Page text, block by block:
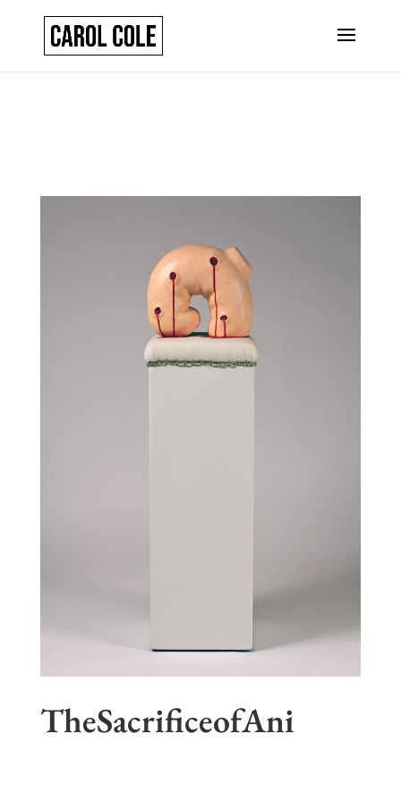
TheSacrificeofAni